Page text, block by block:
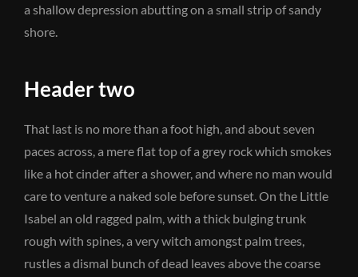
a shallow depression abutting on a small strip of sandy
shore.
Header two
That last is no more than a foot high, and about seven
paces across, a mere flat top of a grey rock which smokes
like a hot cinder after a shower, and where no man would
care to venture a naked sole before sunset. On the Little
Isabel an old ragged palm, with a thick bulging trunk
rough with spines, a very witch amongst palm trees,
rustles a dismal bunch of dead leaves above the coarse